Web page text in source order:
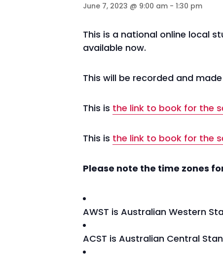
June 7, 2023 @ 9:00 am - 1:30 pm
This is a national online local
available now.
This will be recorded and
This is the link to book for the
This is the link to book for the
Please note the time zones
AWST is Australian Western
ACST is Australian Central